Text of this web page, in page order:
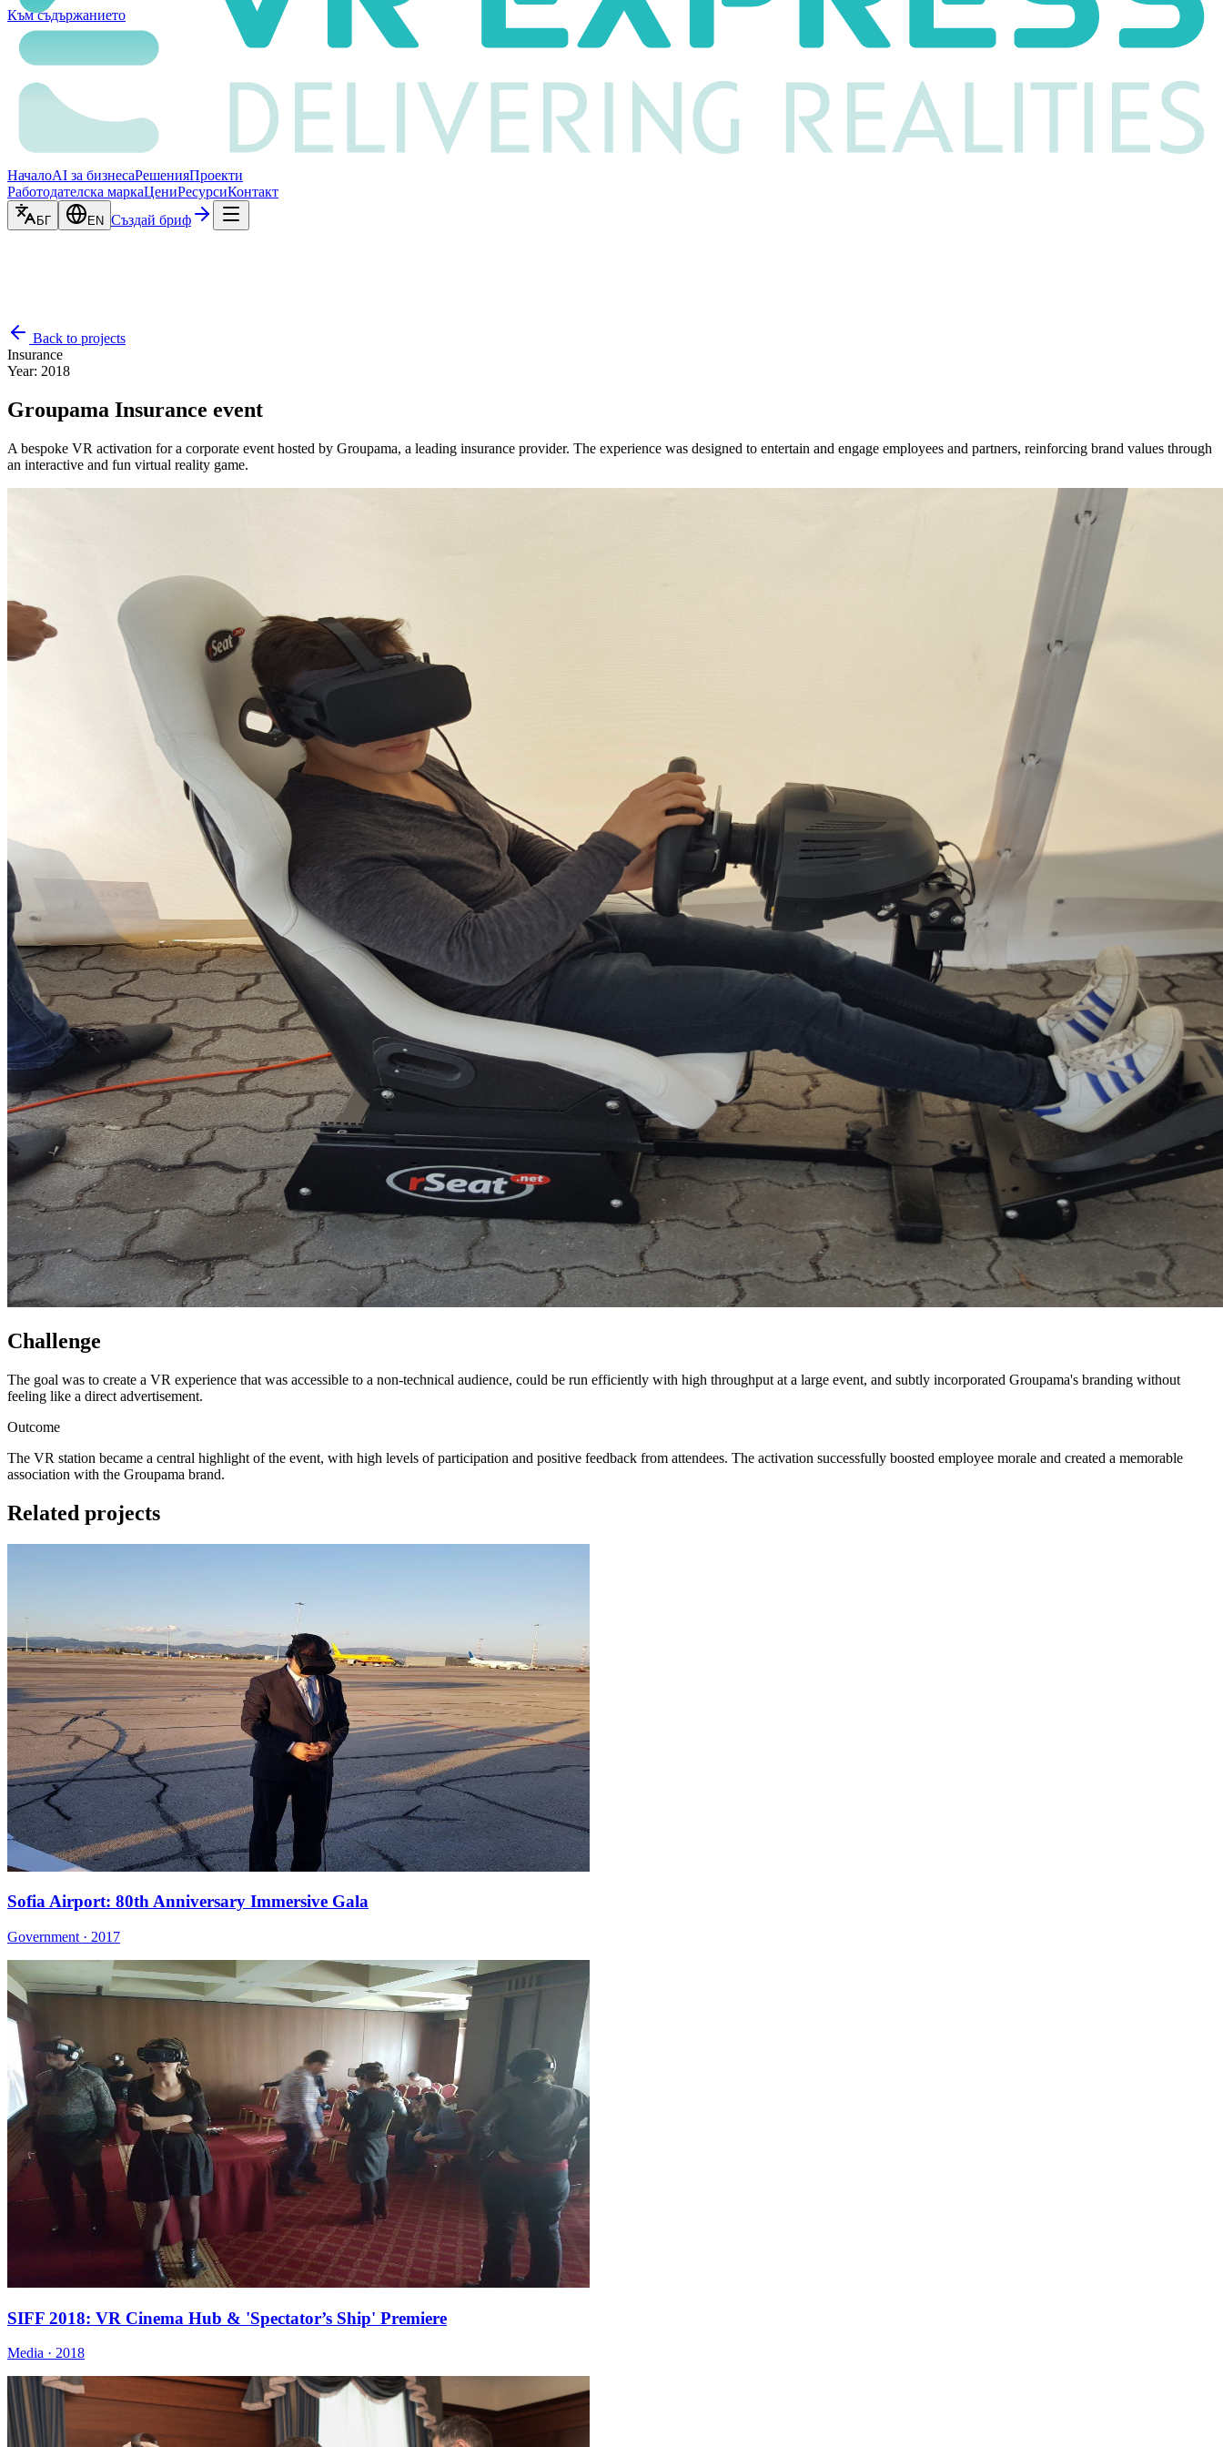
Към съдържанието
НачалоAI за бизнесаРешенияПроекти
Работодателска маркаЦениРесурсиКонтакт
БГ EN Създай бриф
Back to projects
Insurance
Year: 2018
Groupama Insurance event
A bespoke VR activation for a corporate event hosted by Groupama, a leading insurance provider. The experience was designed to entertain and engage employees and partners, reinforcing brand values through
an interactive and fun virtual reality game.
Challenge
The goal was to create a VR experience that was accessible to a non-technical audience, could be run efficiently with high throughput at a large event, and subtly incorporated Groupama's branding without
feeling like a direct advertisement.
Outcome
The VR station became a central highlight of the event, with high levels of participation and positive feedback from attendees. The activation successfully boosted employee morale and created a memorable
association with the Groupama brand.
Related projects
Sofia Airport: 80th Anniversary Immersive Gala
Government · 2017
SIFF 2018: VR Cinema Hub & 'Spectator’s Ship' Premiere
Media · 2018